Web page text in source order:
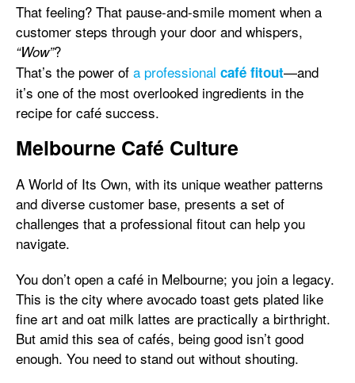
That feeling? That pause-and-smile moment when a
customer steps through your door and whispers,
“Wow”?
That’s the power of a professional café fitout—and
it’s one of the most overlooked ingredients in the
recipe for café success.
Melbourne Café Culture
A World of Its Own, with its unique weather patterns
and diverse customer base, presents a set of
challenges that a professional fitout can help you
navigate.
You don’t open a café in Melbourne; you join a legacy.
This is the city where avocado toast gets plated like
fine art and oat milk lattes are practically a birthright.
But amid this sea of cafés, being good isn’t good
enough. You need to stand out without shouting.